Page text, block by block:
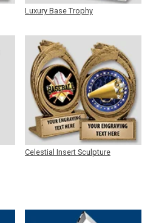
Luxury Base Trophy
Celestial Insert Sculpture